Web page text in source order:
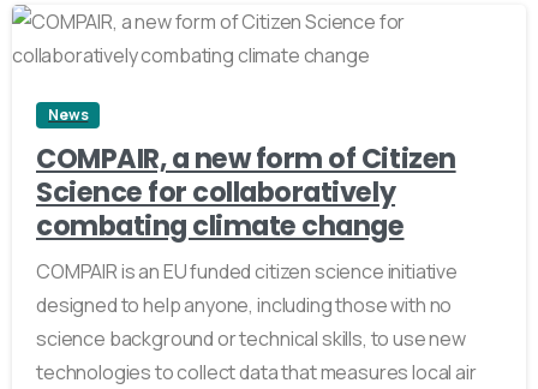
News
COMPAIR, a new form of Citizen
Science for collaboratively
combating climate change
COMPAIR is an EU funded citizen science initiative
designed to help anyone, including those with no
science background or technical skills, to use new
technologies to collect data that measures local air